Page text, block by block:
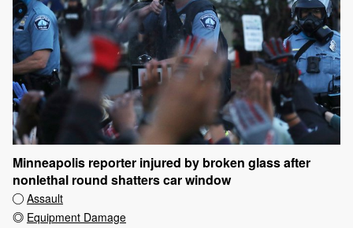
Minneapolis reporter injured by broken glass after
nonlethal round shatters car window
Assault
Equipment Damage